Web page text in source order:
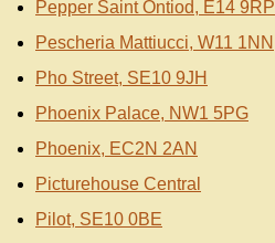
Pepper Saint Ontiod, E14 9RP
Pescheria Mattiucci, W11 1NN
Pho Street, SE10 9JH
Phoenix Palace, NW1 5PG
Phoenix, EC2N 2AN
Picturehouse Central
Pilot, SE10 0BE